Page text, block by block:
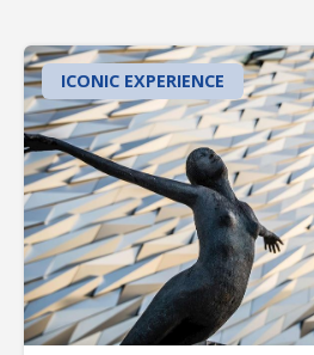
ICONIC EXPERIENCE